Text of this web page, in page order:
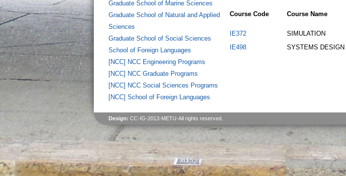
Graduate School of Marine Sciences
Graduate School of Natural and Applied
Sciences
Graduate School of Social Sciences
School of Foreign Languages
[NCC] NCC Engineering Programs
[NCC] NCC Graduate Programs
[NCC] NCC Social Sciences Programs
[NCC] School of Foreign Languages
Course Code Course Name
IE372
SIMULATION
IE498
SYSTEMS DESIGN
Design: CC-IG-2013-METU-All rights reserved.